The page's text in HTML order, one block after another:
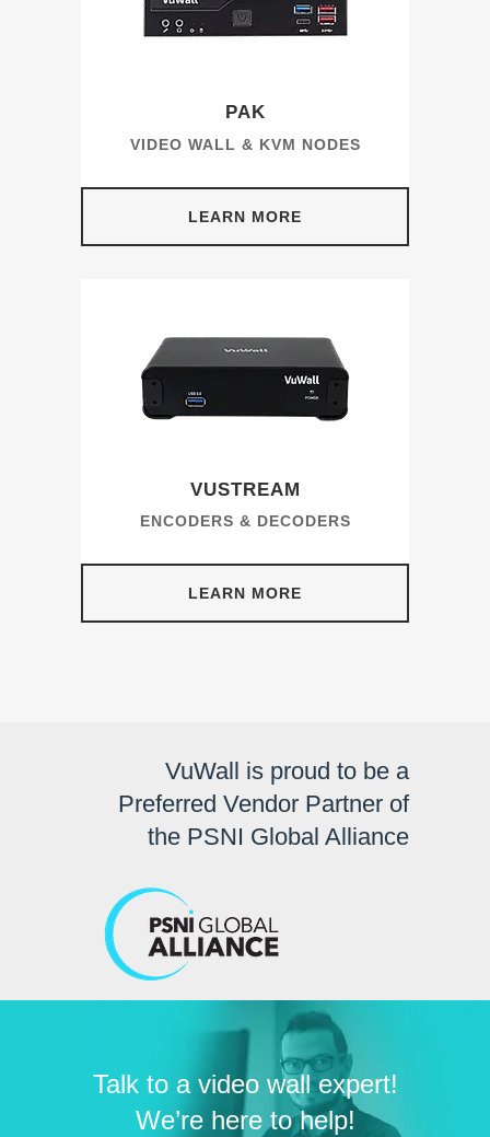
PAK
VIDEO WALL & KVM NODES
LEARN MORE
VUSTREAM
ENCODERS & DECODERS
LEARN MORE
VuWall is proud to be a
Preferred Vendor Partner of
the PSNI Global Alliance
Talk to a video wall expert!
We’re here to help!